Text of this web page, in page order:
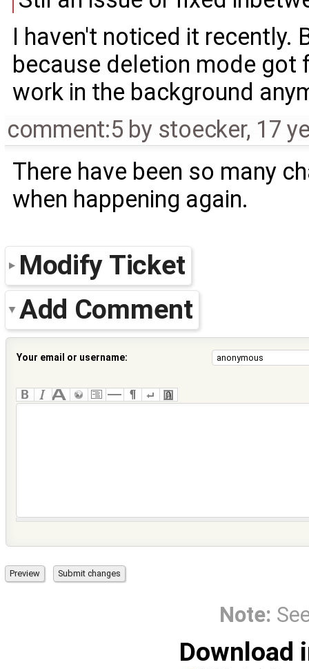
I haven't noticed it recently.
because deletion mode
work in the background
comment:5 by stoecker, 17
There have been so many
when happening again.
Modify Ticket
Add Comment
Your email or username:
Note:
Download